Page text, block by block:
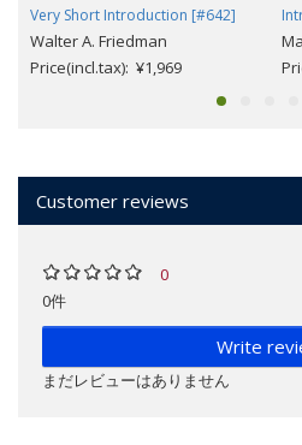
Very Short Introduction [#642]
Walter A. Friedman
Price(incl.tax): ¥1,969
Customer reviews
0
0件
Write
まだレビューはありません